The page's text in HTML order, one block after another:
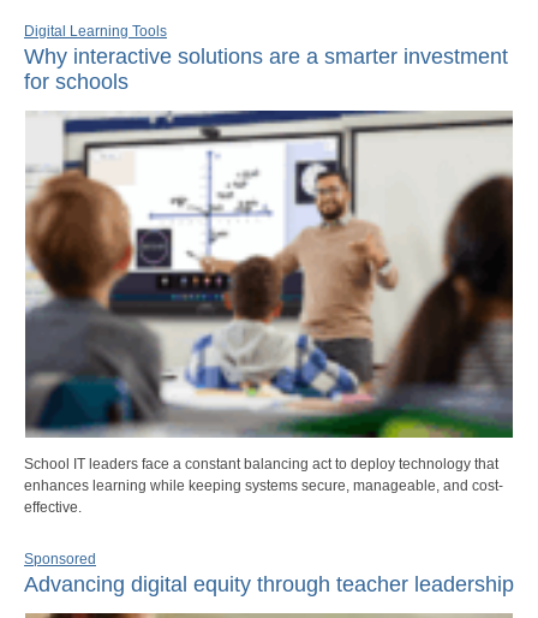
Digital Learning Tools
Why interactive solutions are a smarter investment
for schools
School IT leaders face a constant balancing act to deploy technology that
enhances learning while keeping systems secure, manageable, and cost-
effective.
Sponsored
Advancing digital equity through teacher leadership